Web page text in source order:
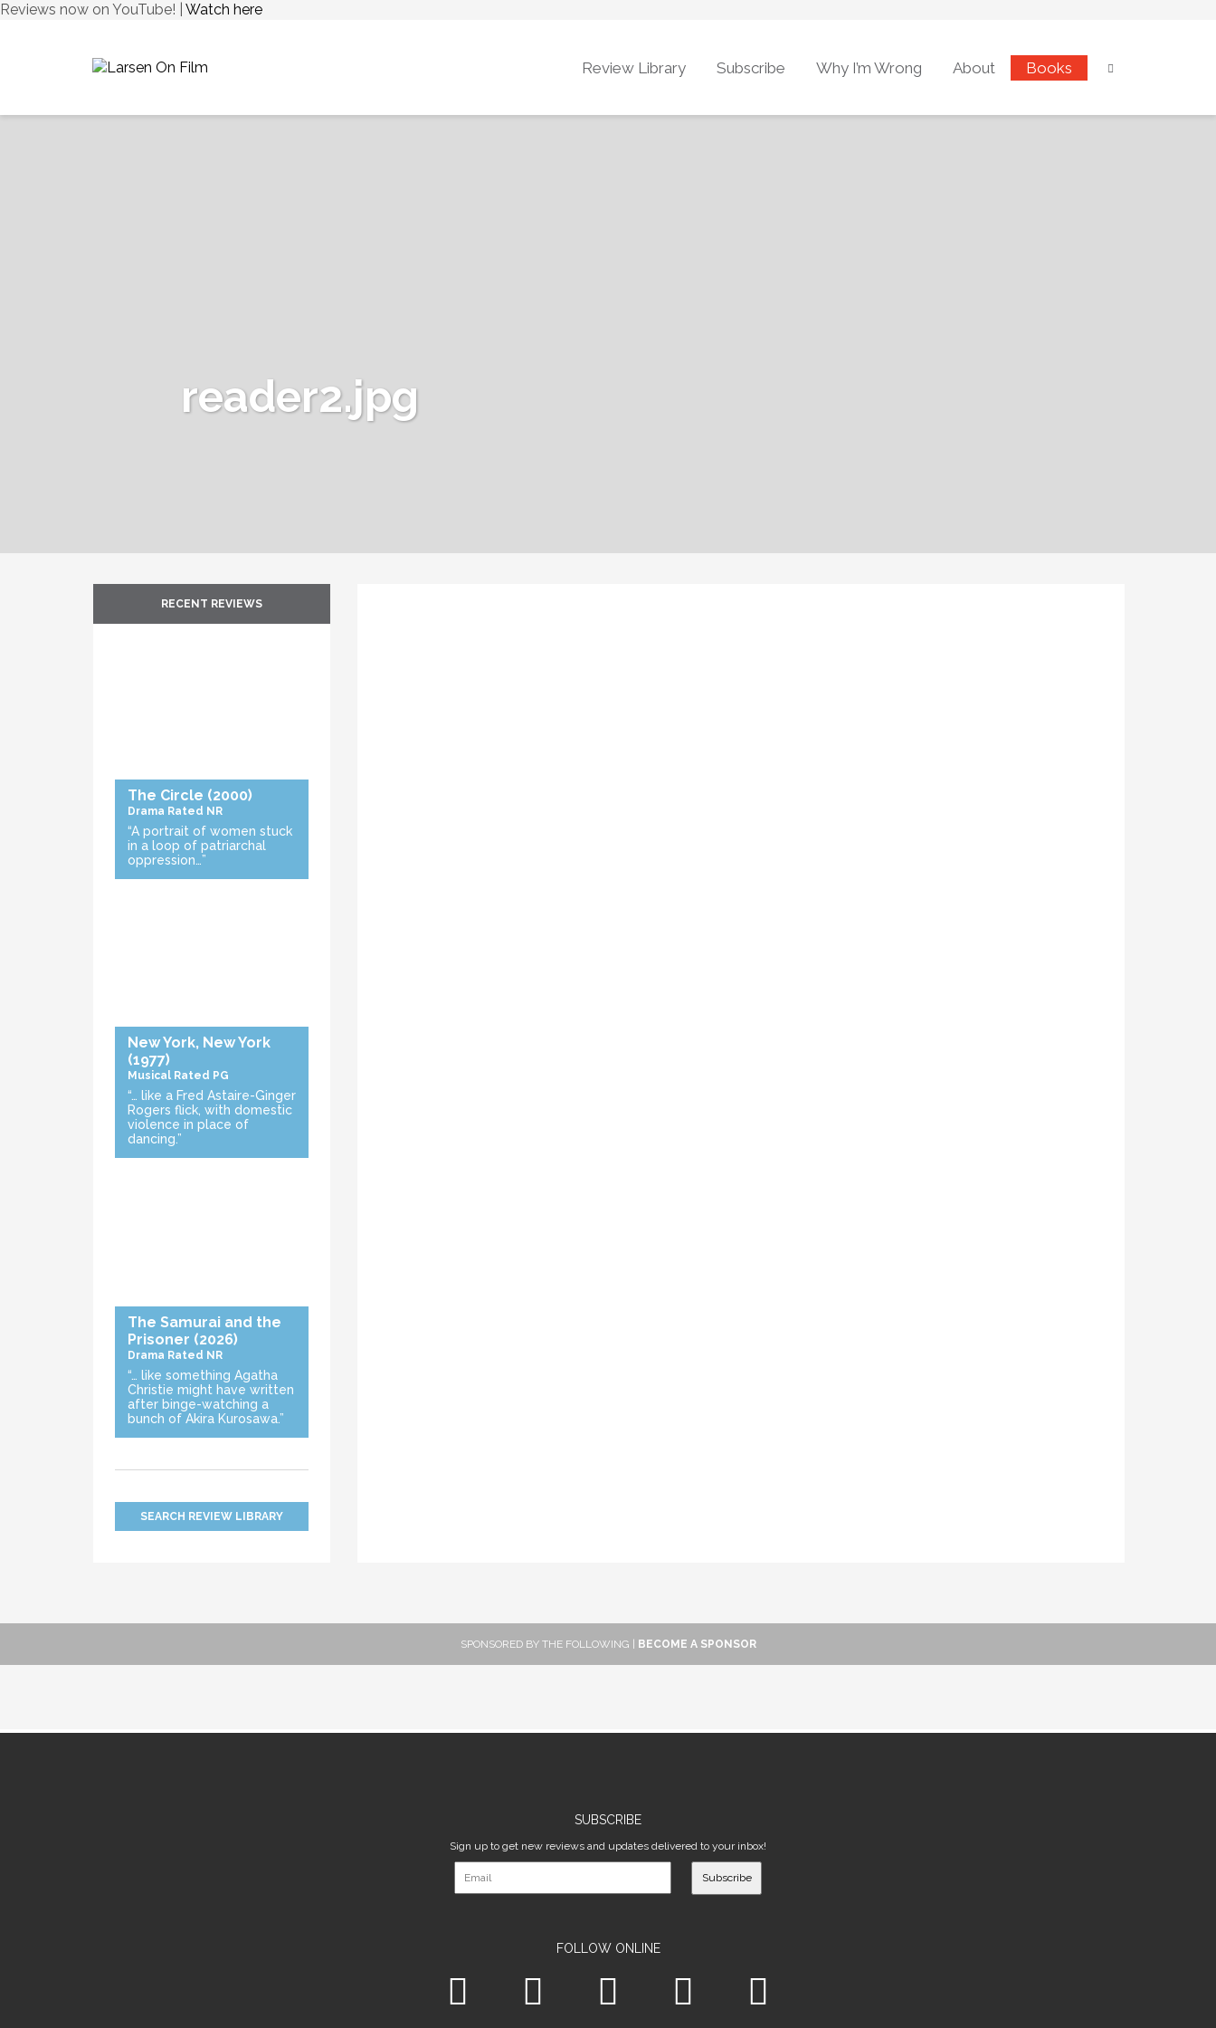
Reviews now on YouTube! | Watch here
Review Library Subscribe Why I’m Wrong About Books
reader2.jpg
RECENT REVIEWS
The Circle (2000)
Drama Rated NR
“A portrait of women stuck
in a loop of patriarchal
oppression…”
New York, New York
(1977)
Musical Rated PG
“… like a Fred Astaire-Ginger
Rogers flick, with domestic
violence in place of
dancing.”
The Samurai and the
Prisoner (2026)
Drama Rated NR
“… like something Agatha
Christie might have written
after binge-watching a
bunch of Akira Kurosawa.”
SEARCH REVIEW LIBRARY
SPONSORED BY THE FOLLOWING | BECOME A SPONSOR
SUBSCRIBE
Sign up to get new reviews and updates delivered to your inbox!
Subscribe
FOLLOW ONLINE